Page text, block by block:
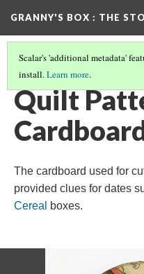
GRANNY'S BOX : THE
Scalar's 'additional metadata'
install.Learn more.
THE MOLLIE FRANKLIN HENSLEY
Quilt
The cardboard used for
provided clues for dates
Cereal
boxes.